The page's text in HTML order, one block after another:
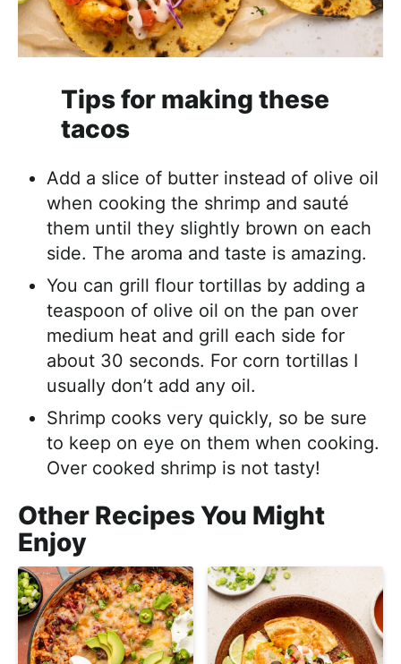
Tips for making these
tacos
Add a slice of butter instead of olive oil
when cooking the shrimp and sauté
them until they slightly brown on each
side. The aroma and taste is amazing.
You can grill flour tortillas by adding a
teaspoon of olive oil on the pan over
medium heat and grill each side for
about 30 seconds. For corn tortillas I
usually don’t add any oil.
Shrimp cooks very quickly, so be sure
to keep on eye on them when cooking.
Over cooked shrimp is not tasty!
Other Recipes You Might
Enjoy